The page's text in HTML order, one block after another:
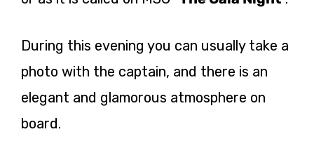
During this evening you can usually take a
photo with the captain, and there is an
elegant and glamorous atmosphere on
board.